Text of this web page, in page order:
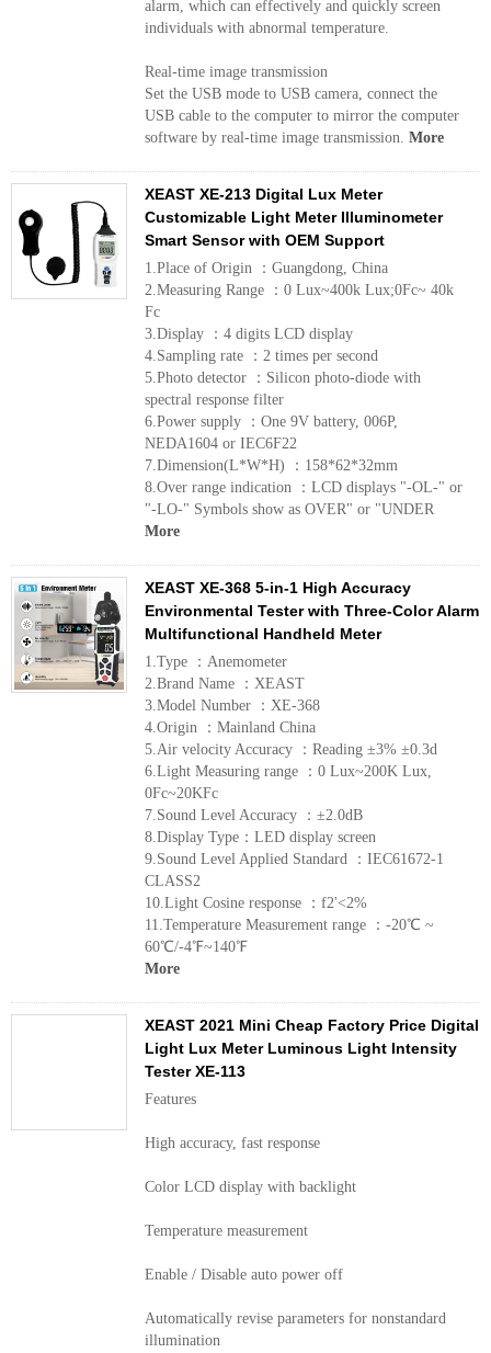
alarm, which can effectively and quickly screen
individuals with abnormal temperature.
Real-time image transmission
Set the USB mode to USB camera, connect the
USB cable to the computer to mirror the computer
software by real-time image transmission. More
XEAST XE-213 Digital Lux Meter
Customizable Light Meter Illuminometer
Smart Sensor with OEM Support
1.Place of Origin ：Guangdong, China
2.Measuring Range ：0 Lux~400k Lux;0Fc~ 40k
Fc
3.Display ：4 digits LCD display
4.Sampling rate ：2 times per second
5.Photo detector ：Silicon photo-diode with
spectral response filter
6.Power supply ：One 9V battery, 006P,
NEDA1604 or IEC6F22
7.Dimension(L*W*H) ：158*62*32mm
8.Over range indication ：LCD displays "-OL-" or
"-LO-" Symbols show as OVER" or "UNDER
More
XEAST XE-368 5-in-1 High Accuracy
Environmental Tester with Three-Color Alarm
Multifunctional Handheld Meter
1.Type ：Anemometer
2.Brand Name ：XEAST
3.Model Number ：XE-368
4.Origin ：Mainland China
5.Air velocity Accuracy ：Reading ±3% ±0.3d
6.Light Measuring range ：0 Lux~200K Lux,
0Fc~20KFc
7.Sound Level Accuracy ：±2.0dB
8.Display Type：LED display screen
9.Sound Level Applied Standard ：IEC61672-1
CLASS2
10.Light Cosine response ：f2'<2%
11.Temperature Measurement range ：-20℃ ~
60℃/-4℉~140℉
More
XEAST 2021 Mini Cheap Factory Price Digital
Light Lux Meter Luminous Light Intensity
Tester XE-113
Features
High accuracy, fast response
Color LCD display with backlight
Temperature measurement
Enable / Disable auto power off
Automatically revise parameters for nonstandard
illumination